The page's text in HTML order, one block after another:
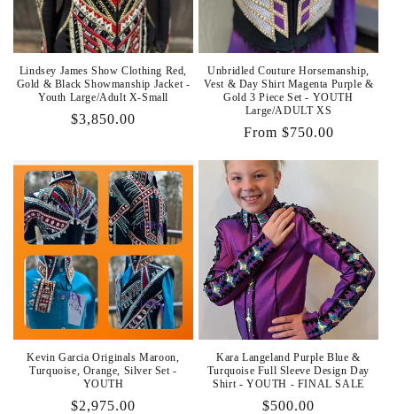
Lindsey James Show Clothing Red,
Gold & Black Showmanship Jacket -
Youth Large/Adult X-Small
Regular
$3,850.00
Unbridled Couture Horsemanship,
Vest & Day Shirt Magenta Purple &
Gold 3 Piece Set - YOUTH
Large/ADULT XS
Regular
From $750.00
Kevin Garcia Originals Maroon,
Turquoise, Orange, Silver Set -
YOUTH
Regular
$2,975.00
Kara Langeland Purple Blue &
Turquoise Full Sleeve Design Day
Shirt - YOUTH - FINAL SALE
Regular
$500.00